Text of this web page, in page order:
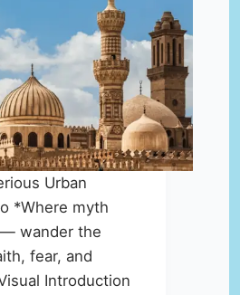
Urban
*Where myth
wander the
fear, and
Introduction